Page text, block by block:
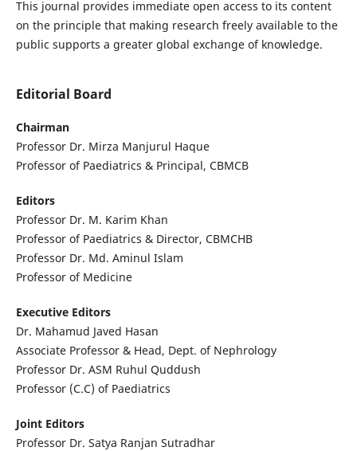
This journal provides immediate open access to its content
on the principle that making research freely available to the
public supports a greater global exchange of knowledge.
Editorial Board
Chairman
Professor Dr. Mirza Manjurul Haque
Professor of Paediatrics & Principal, CBMCB
Editors
Professor Dr. M. Karim Khan
Professor of Paediatrics & Director, CBMCHB
Professor Dr. Md. Aminul Islam
Professor of Medicine
Executive Editors
Dr. Mahamud Javed Hasan
Associate Professor & Head, Dept. of Nephrology
Professor Dr. ASM Ruhul Quddush
Professor (C.C) of Paediatrics
Joint Editors
Professor Dr. Satya Ranjan Sutradhar